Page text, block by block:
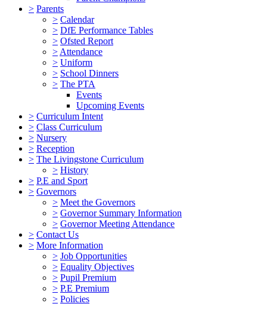
> Parents
> Calendar
> DfE Performance Tables
> Ofsted Report
> Attendance
> Uniform
> School Dinners
> The PTA
Events
Upcoming Events
> Curriculum Intent
> Class Curriculum
> Nursery
> Reception
> The Livingstone Curriculum
> History
> P.E and Sport
> Governors
> Meet the Governors
> Governor Summary Information
> Governor Meeting Attendance
> Contact Us
> More Information
> Job Opportunities
> Equality Objectives
> Pupil Premium
> P.E Premium
> Policies